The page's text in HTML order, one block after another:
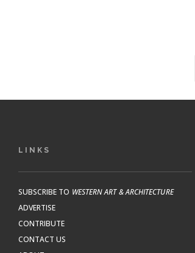
LINKS
SUBSCRIBE TO WESTERN ART & ARCHITECTURE
ADVERTISE
CONTRIBUTE
CONTACT US